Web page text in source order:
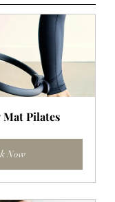
Pilates
Now